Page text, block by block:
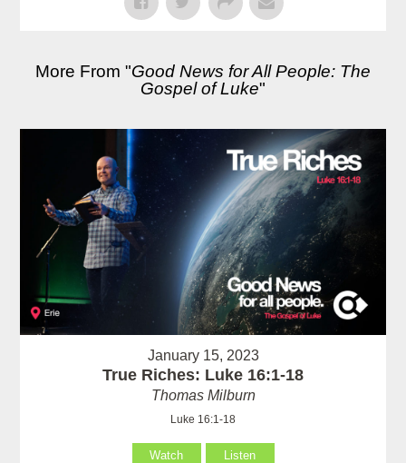
More From "Good News for All People: The
Gospel of Luke"
January 15, 2023
True Riches: Luke 16:1-18
Thomas Milburn
Luke 16:1-18
Watch Listen